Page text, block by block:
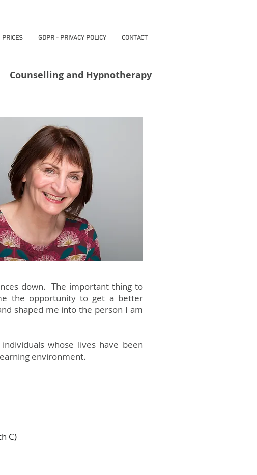
PRICES GDPR - PRIVACY POLICY CONTACT
Counselling and Hypnotherapy
down. The important thing to
the opportunity to get a better
shaped me into the person I am
whose lives have been
environment.
C)